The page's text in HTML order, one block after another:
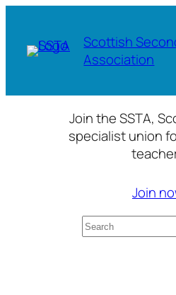
content
Scottish
Association
Join the SSTA,
specialist union
Join